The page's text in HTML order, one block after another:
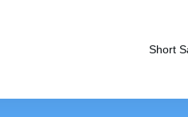
Short